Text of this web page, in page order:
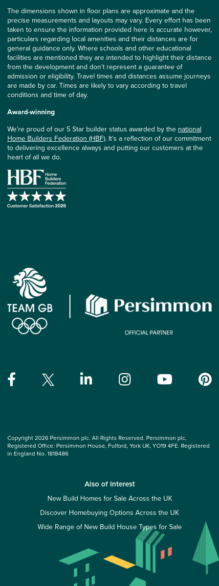
The dimensions shown in floor plans are approximate and the
precise measurements and layouts may vary. Every effort has been
taken to ensure the information provided here is accurate however,
particulars regarding local amenities and their distances are for
general guidance only. Where schools and other educational
facilities are mentioned they are intended to highlight their distance
from the development and don’t represent a guarantee of
admission or eligibility. Travel times and distances assume journeys
are made by car. Times are likely to vary according to travel
conditions and time of day.
Award-winning
We’re proud of our 5 Star builder status awarded by thenational
Home Builders Federation (HBF). It’s a reflection of our commitment
to delivering excellence always and putting our customers at the
heart of all we do.
Copyright 2026 Persimmon plc. All Rights Reserved. Persimmon plc,
Registered Office: Persimmon House, Fulford, York UK, YO19 4FE. Registered
in England No. 1818486
Also of Interest
New Build Homes for Sale Across the UK
Discover Homebuying Options Across the UK
Wide Range of New Build House Types for Sale